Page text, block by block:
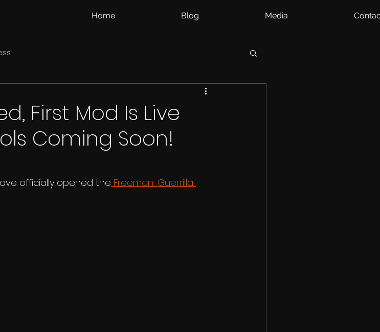
First Mod Is Live
Coming Soon!
officially opened the Freeman: Guerrilla
Home Blog Media